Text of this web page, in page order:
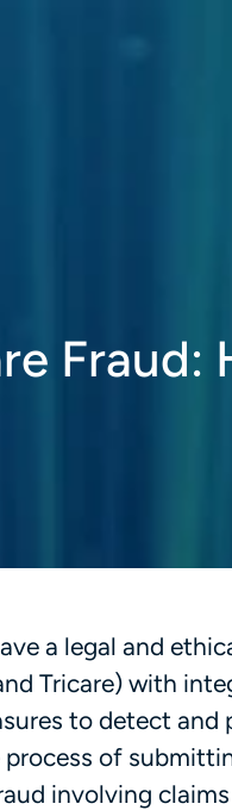
Fraud:
a legal and
Tricare) with
to detect
of
involving